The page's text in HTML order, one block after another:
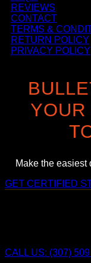
REVIEWS
CONTACT
TERMS &
RETURN POLICY
PRIVACY POLICY
YOUR
Make the easiest
GET CERTIFIED
CALL US: (307)